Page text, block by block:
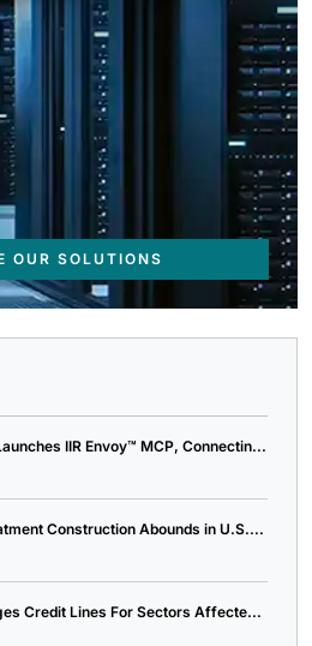
OUR SOLUTIONS
IIR Envoy™ MCP, Connectin...
Construction Abounds in U.S....
Credit Lines For Sectors Affecte...